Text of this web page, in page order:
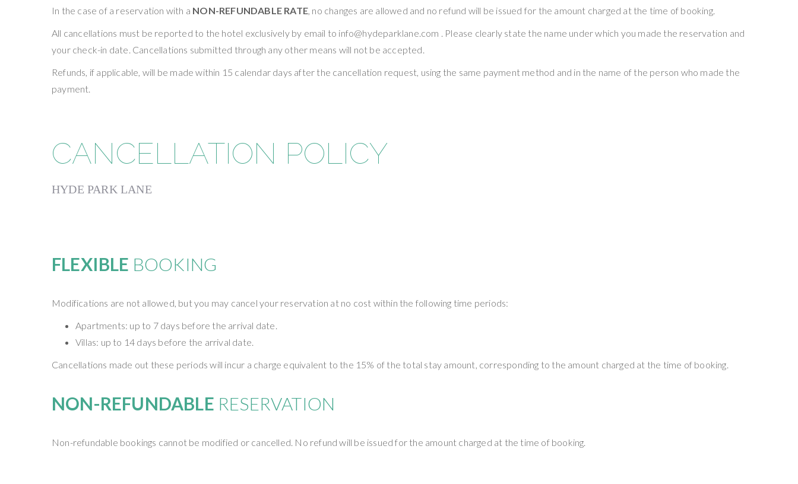
In the case of a reservation with a NON-REFUNDABLE RATE, no changes are allowed and no refund will be issued for the amount charged at the time of booking.
All cancellations must be reported to the hotel exclusively by email to info@hydeparklane.com . Please clearly state the name under which you made the reservation and
your check-in date. Cancellations submitted through any other means will not be accepted.
Refunds, if applicable, will be made within 15 calendar days after the cancellation request, using the same payment method and in the name of the person who made the
payment.
CANCELLATION POLICY
HYDE PARK LANE
FLEXIBLE BOOKING
Modifications are not allowed, but you may cancel your reservation at no cost within the following time periods:
Apartments: up to 7 days before the arrival date.
Villas: up to 14 days before the arrival date.
Cancellations made out these periods will incur a charge equivalent to the 15% of the total stay amount, corresponding to the amount charged at the time of booking.
NON-REFUNDABLE RESERVATION
Non-refundable bookings cannot be modified or cancelled. No refund will be issued for the amount charged at the time of booking.